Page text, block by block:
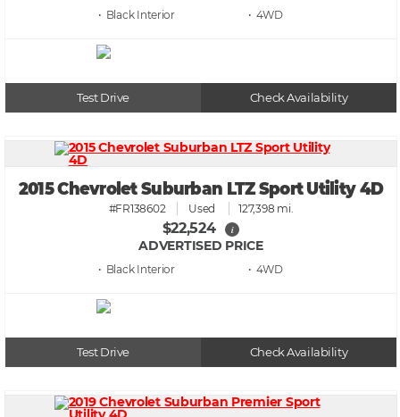
• Black • 4WD
Test Drive Check Availability
2015 Chevrolet Suburban LTZ Sport Utility 4D
#FR138602 Used 127,398 mi.
$22,524 i
ADVERTISED PRICE
• Black • 4WD
Test Drive Check Availability